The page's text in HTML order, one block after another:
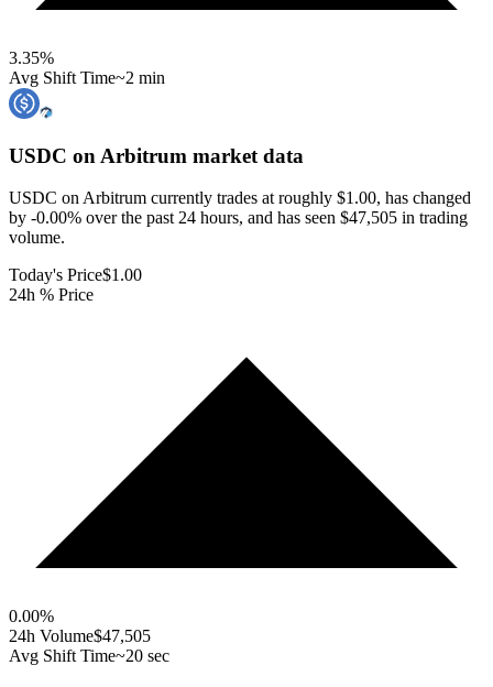
3.35%
Avg Shift Time~2 min
USDC on Arbitrum market data
USDC on Arbitrum currently trades at roughly $1.00, has changed
by -0.00% over the past 24 hours, and has seen $47,505 in trading
volume.
Today's Price$1.00
24h % Price
0.00%
24h Volume$47,505
Avg Shift Time~20 sec